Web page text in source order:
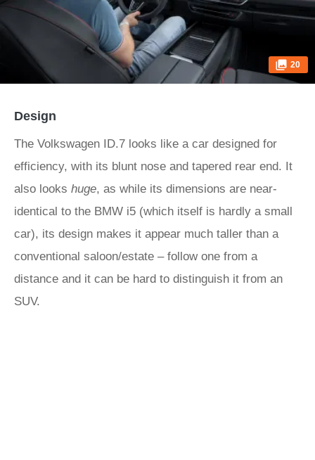
20
Design
The Volkswagen ID.7 looks like a car designed for
efficiency, with its blunt nose and tapered rear end. It
also looks huge, as while its dimensions are near-
identical to the BMW i5 (which itself is hardly a small
car), its design makes it appear much taller than a
conventional saloon/estate – follow one from a
distance and it can be hard to distinguish it from an
SUV.